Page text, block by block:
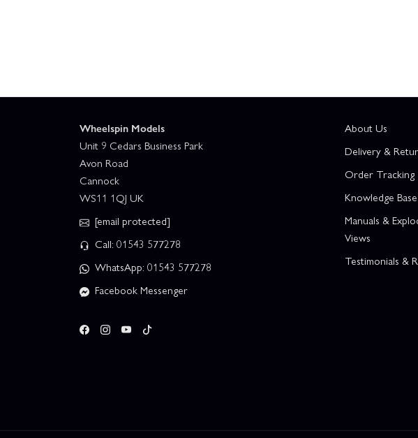
Wheelspin Models
Unit 9 Cedars Business Park
Avon Road
Cannock
WS11 1QJ UK
[email protected]
Call: 01543 577278
WhatsApp: 01543 577278
Facebook Messenger
About Us
Delivery &
Order Tracking
Knowledge Base
Manuals &
Views
Testimonials &